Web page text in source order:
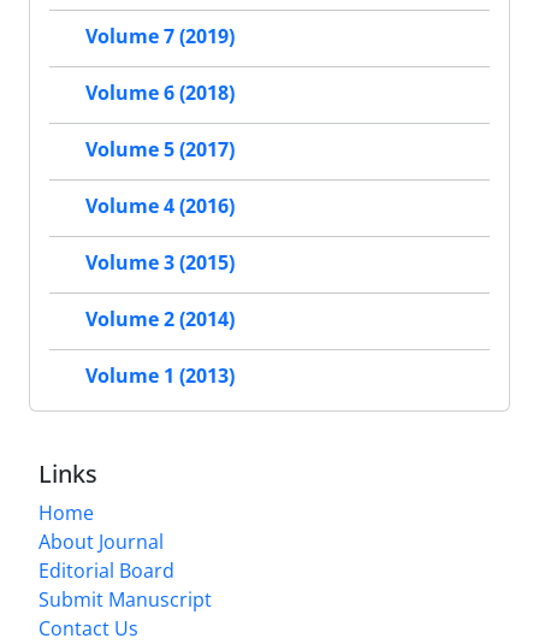
Volume 7 (2019)
Volume 6 (2018)
Volume 5 (2017)
Volume 4 (2016)
Volume 3 (2015)
Volume 2 (2014)
Volume 1 (2013)
Links
Home
About Journal
Editorial Board
Submit Manuscript
Contact Us